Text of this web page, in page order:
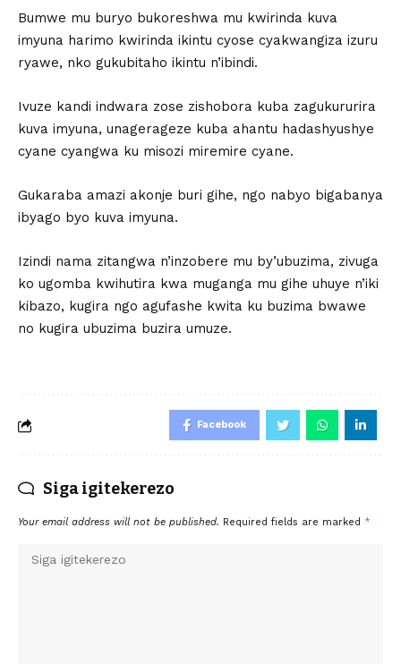
Bumwe mu buryo bukoreshwa mu kwirinda kuva
imyuna harimo kwirinda ikintu cyose cyakwangiza izuru
ryawe, nko gukubitaho ikintu n’ibindi.
Ivuze kandi indwara zose zishobora kuba zagukururira
kuva imyuna, unagerageze kuba ahantu hadashyushye
cyane cyangwa ku misozi miremire cyane.
Gukaraba amazi akonje buri gihe, ngo nabyo bigabanya
ibyago byo kuva imyuna.
Izindi nama zitangwa n’inzobere mu by’ubuzima, zivuga
ko ugomba kwihutira kwa muganga mu gihe uhuye n’iki
kibazo, kugira ngo agufashe kwita ku buzima bwawe
no kugira ubuzima buzira umuze.
Facebook
Siga igitekerezo
Your email address will not be published. Required fields are marked *